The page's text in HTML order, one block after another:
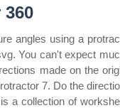
angles using a
You can't expect
made on the
7. Do the
a collection of